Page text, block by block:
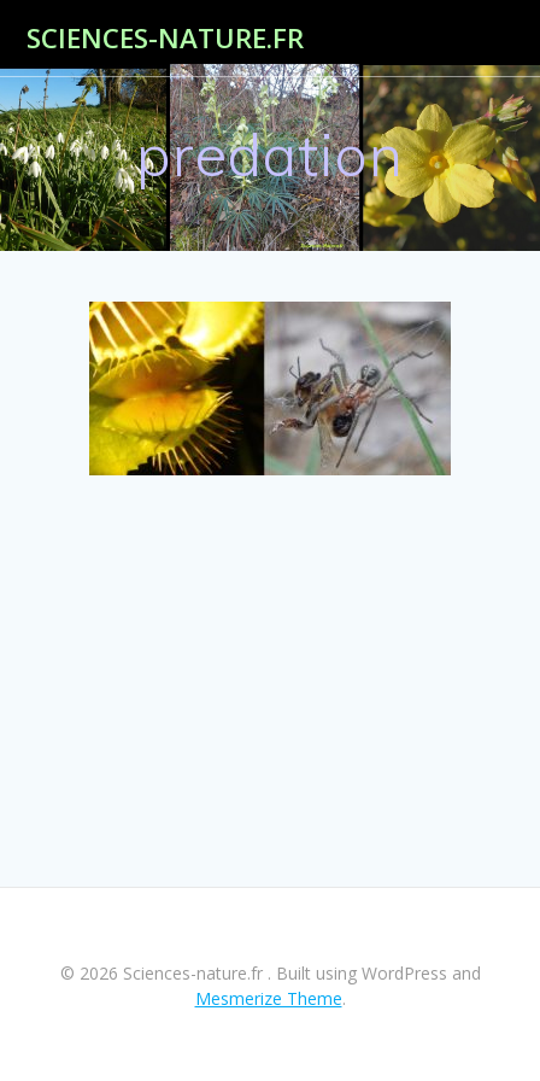
au
contenu
SCIENCES-NATURE.FR
predation
© 2026 Sciences-nature.fr . Built using WordPress and
Mesmerize Theme.